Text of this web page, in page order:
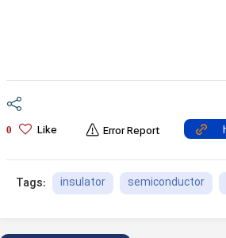
0 Like Error Report
Tags: insulator semiconductor